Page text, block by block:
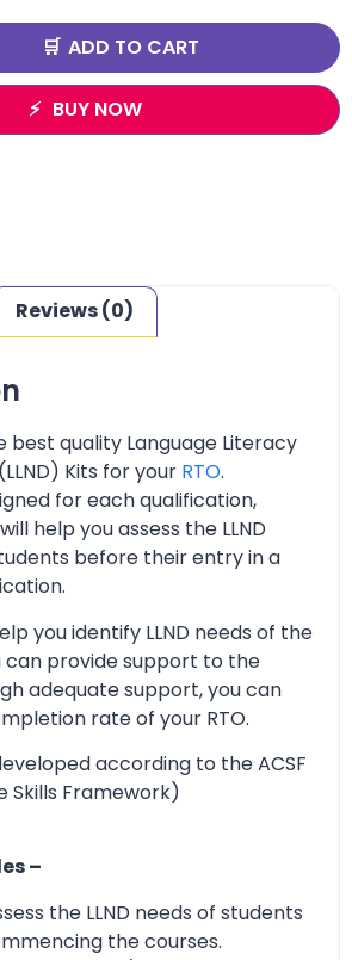
ADD TO CART
BUY NOW
Reviews (0)
best quality Language Literacy
Kits for your RTO.
for each qualification,
will help you assess the LLND
before their entry in a
you identify LLND needs of the
can provide support to the
adequate support, you can
rate of your RTO.
according to the ACSF
Skills Framework)
–
the LLND needs of students
the courses.